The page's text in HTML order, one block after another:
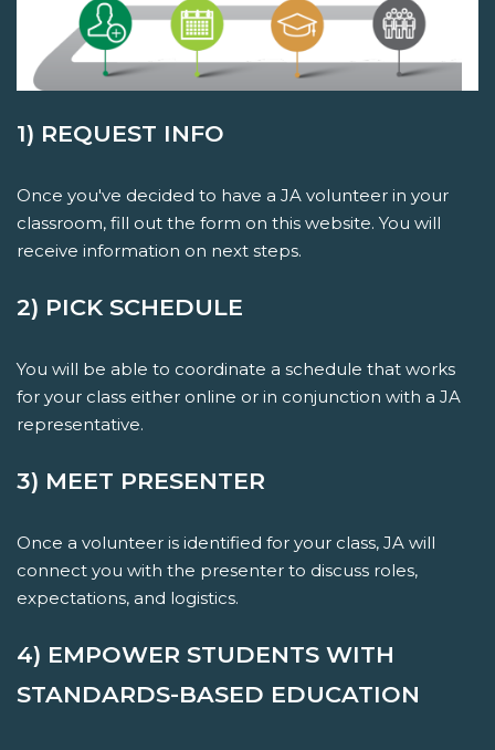
1) REQUEST INFO
Once you've decided to have a JA volunteer in your
classroom, fill out the form on this website. You will
receive information on next steps.
2) PICK SCHEDULE
You will be able to coordinate a schedule that works
for your class either online or in conjunction with a JA
representative.
3) MEET PRESENTER
Once a volunteer is identified for your class, JA will
connect you with the presenter to discuss roles,
expectations, and logistics.
4) EMPOWER STUDENTS WITH
STANDARDS-BASED EDUCATION